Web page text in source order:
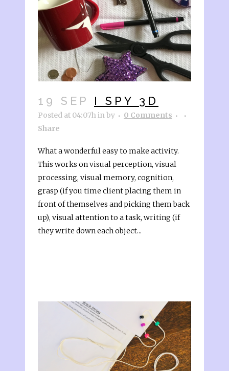
19 SEP I SPY 3D
Posted at 04:07hinby
0 Comments
Share
What a wonderful easy to make activity.
This works on visual perception, visual
processing, visual memory, cognition,
grasp (if you time client placing them in
front of themselves and picking them back
up), visual attention to a task, writing (if
they write down each object...